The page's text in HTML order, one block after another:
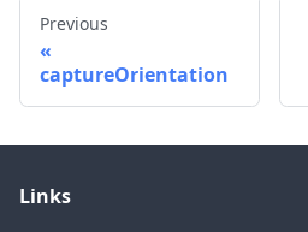
Previous
captureOrientation
Links